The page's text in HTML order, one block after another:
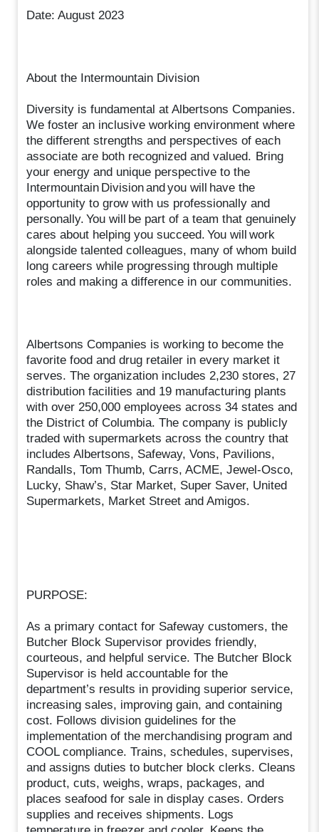
Date: August 2023
About the Intermountain Division
Diversity is fundamental at Albertsons Companies.
We foster an inclusive working environment where
the different strengths and perspectives of each
associate are both recognized and valued. Bring
your energy and unique perspective to the
Intermountain Division and you will have the
opportunity to grow with us professionally and
personally. You will be part of a team that genuinely
cares about helping you succeed. You will work
alongside talented colleagues, many of whom build
long careers while progressing through multiple
roles and making a difference in our communities.
Albertsons Companies is working to become the
favorite food and drug retailer in every market it
serves. The organization includes 2,230 stores, 27
distribution facilities and 19 manufacturing plants
with over 250,000 employees across 34 states and
the District of Columbia. The company is publicly
traded with supermarkets across the country that
includes Albertsons, Safeway, Vons, Pavilions,
Randalls, Tom Thumb, Carrs, ACME, Jewel-Osco,
Lucky, Shaw’s, Star Market, Super Saver, United
Supermarkets, Market Street and Amigos.
PURPOSE:
As a primary contact for Safeway customers, the
Butcher Block Supervisor provides friendly,
courteous, and helpful service. The Butcher Block
Supervisor is held accountable for the
department’s results in providing superior service,
increasing sales, improving gain, and containing
cost. Follows division guidelines for the
implementation of the merchandising program and
COOL compliance. Trains, schedules, supervises,
and assigns duties to butcher block clerks. Cleans
product, cuts, weighs, wraps, packages, and
places seafood for sale in display cases. Orders
supplies and receives shipments. Logs